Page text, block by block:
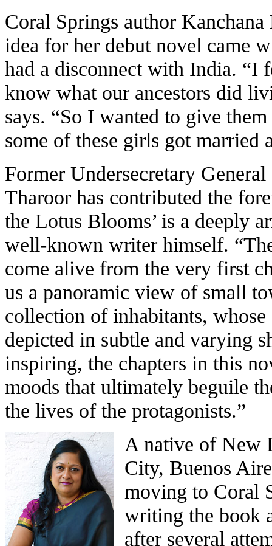
Coral Springs author
idea for her debut novel came
had a disconnect with India. “I
know what our ancestors did
says. “So I wanted to give
some of these girls got married
Former Undersecretary
Tharoor has contributed the
the Lotus Blooms’ is a deeply
well-known writer himself.
come alive from the very first
us a panoramic view of small
collection of inhabitants, whose
depicted in subtle and varying
inspiring, the chapters in this
moods that ultimately beguile
the lives of the protagonists.”
A native of New
City, Buenos
moving to Coral
writing the book
after several